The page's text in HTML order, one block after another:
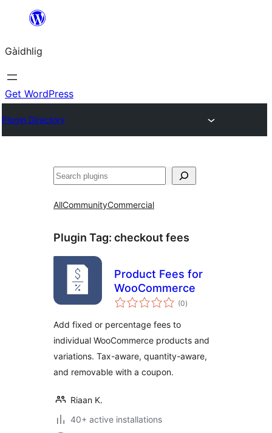
content
Gàidhlig
Get WordPress
Plugin Directory
Lorg
AllCommunityCommercial
Plugin Tag: checkout fees
Product Fees for
WooCommerce
(0total
ratings
)
Add fixed or percentage fees to
individual WooCommerce products and
variations. Tax-aware, quantity-aware,
and removable with a coupon.
Riaan K.
40+ active installations